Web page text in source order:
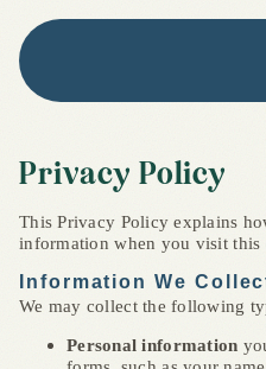
Privacy Policy
This Privacy Policy explains
information when you visit this
Information We
We may collect the following
Personal information